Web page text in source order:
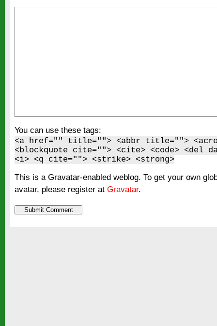
You can use these tags:
<a href="" title=""> <abbr title="">
<blockquote cite=""> <cite> <code> <del
<i> <q cite=""> <strike> <strong>
This is a Gravatar-enabled weblog. To get your own
avatar, please register at Gravatar.